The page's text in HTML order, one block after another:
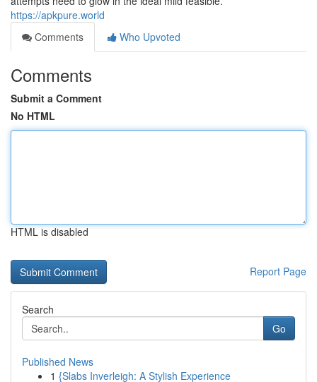
https://apkpure.world
Comments
Who Upvoted
Comments
Submit a Comment
No HTML
HTML is disabled
Report Page
Search
Go
Published News
1 {Slabs Inverleigh: A Stylish Experience